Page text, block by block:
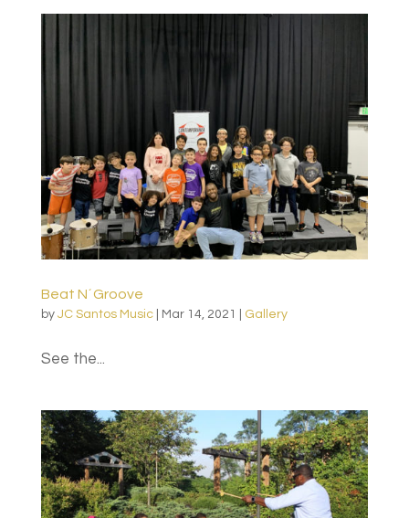
Beat N´Groove
by JC Santos Music| Mar 14, 2021 Gallery
See the...